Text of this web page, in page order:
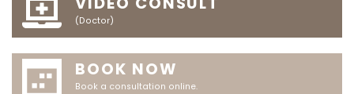
(Doctor)
BOOK NOW
Book a consultation online.